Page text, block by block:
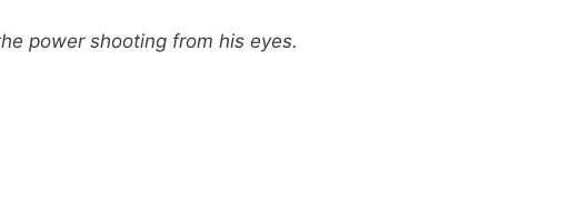
power shooting from his eyes.